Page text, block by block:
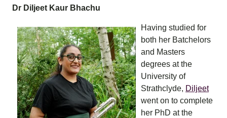
Dr Diljeet Kaur Bhachu
Having studied for
both her Batchelors
and Masters
degrees at the
University of
Strathclyde, Diljeet
went on to complete
her PhD at the